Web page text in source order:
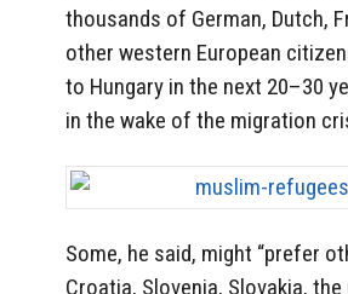
thousands of German, Dutch,
other western European
to Hungary in the next 20–30
in the wake of the migration
Some, he said, might “prefer
Croatia, Slovenia, Slovakia,